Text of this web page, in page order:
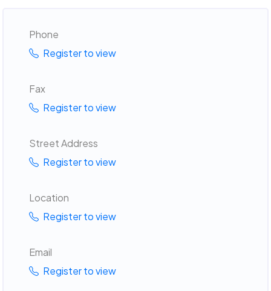
Phone
Register to view
Fax
Register to view
Street Address
Register to view
Location
Register to view
Email
Register to view